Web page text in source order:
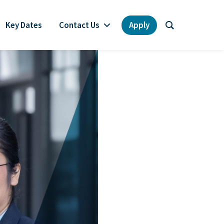
Key Dates Contact Us Apply